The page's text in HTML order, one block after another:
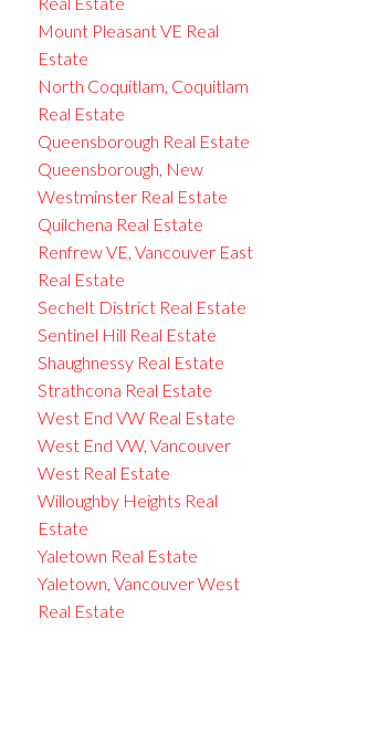
Mount Pleasant VE Real
Estate
North Coquitlam, Coquitlam
Real Estate
Queensborough Real Estate
Queensborough, New
Westminster Real Estate
Quilchena Real Estate
Renfrew VE, Vancouver East
Real Estate
Sechelt District Real Estate
Sentinel Hill Real Estate
Shaughnessy Real Estate
Strathcona Real Estate
West End VW Real Estate
West End VW, Vancouver
West Real Estate
Willoughby Heights Real
Estate
Yaletown Real Estate
Yaletown, Vancouver West
Real Estate